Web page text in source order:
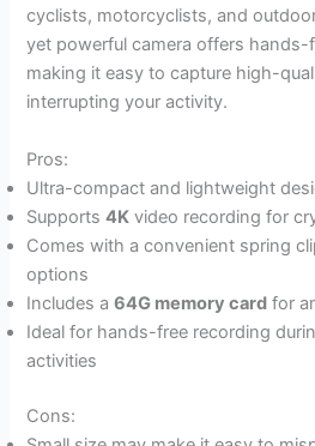
cyclists, motorcyclists, and
yet powerful camera offers hands-
making it easy to capture high-
interrupting your activity.
Pros:
Ultra-compact and lightweight
Supports4K video recording for
Comes with a convenient spring
options
Includes a64G memory card for
Ideal for hands-free recording
activities
Cons: